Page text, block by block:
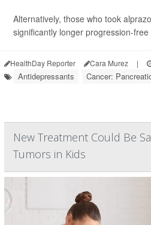
Alternatively, those who took
significantly longer progression-
HealthDay Reporter Cara Murez |
Antidepressants Cancer:
New Treatment Could Be
Tumors in Kids